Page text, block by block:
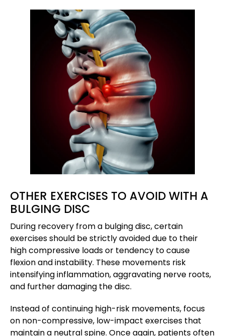
OTHER EXERCISES TO AVOID WITH A
BULGING DISC
During recovery from a bulging disc, certain
exercises should be strictly avoided due to their
high compressive loads or tendency to cause
flexion and instability. These movements risk
intensifying inflammation, aggravating nerve roots,
and further damaging the disc.
Instead of continuing high-risk movements, focus
on non-compressive, low-impact exercises that
maintain a neutral spine. Once again, patients often